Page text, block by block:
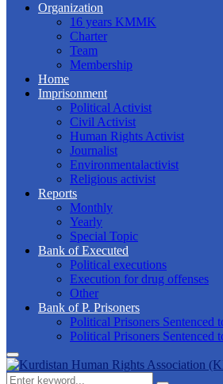
Organization
16 years KMMK
Charter
Team
Membership
Home
Imprisonment
Political Activist
Civil Activist
Human Rights Activist
Journalist
Environmentalactivist
Religious activist
Reports
Monthly
Yearly
Special Topic
Bank of Executed
Political executions
Execution for drug offenses
Other
Bank of P. Prisoners
Political Prisoners Sentenced
Political Prisoners Sentenced
Primary
Menu
Search